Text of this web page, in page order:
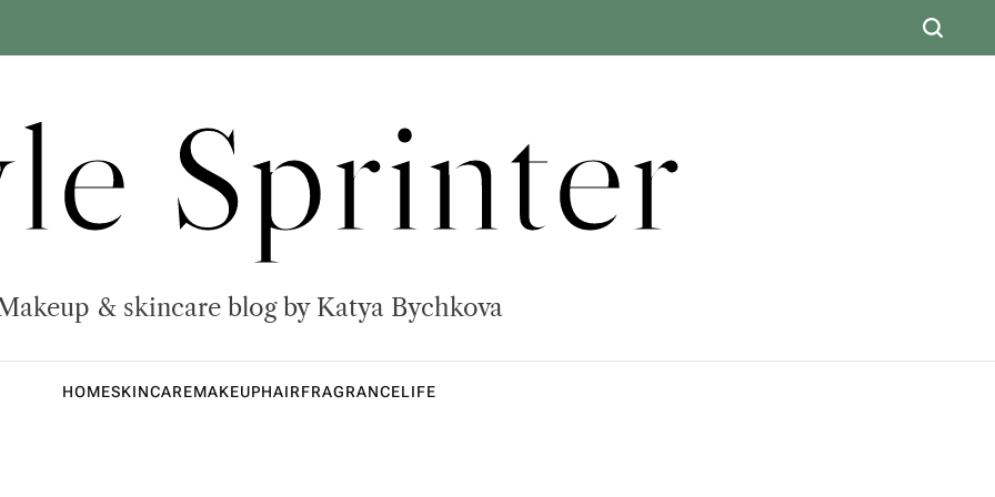
Sprinter
& skincare blog by Katya Bychkova
HOMESKINCAREMAKEUPHAIRFRAGRANCELIFE